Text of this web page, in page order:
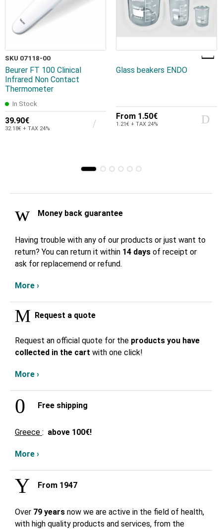
SKU 07118-00
Beurer FT 100 Clinical
Infrared Non Contact
Thermometer
In Stock
39.90€
32.18€ + TAX 24%
Glass beakers ENDO
From 1.50€
1.21€ + TAX 24%
Money back guarantee
Having trouble with any of our products or just want to
return? You can return it within 14 days of receipt or
ask for replacemend or refund.
More ›
Request a quote
Request an official quote for the products you have
collected in the cart with one click!
More ›
Free shipping
Greece : above 100€!
More ›
From 1947
Over 79 years now we are active in the field of health,
with high quality products and services, from the